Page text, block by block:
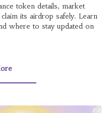
token details, market
its airdrop safely. Learn
where to stay updated on